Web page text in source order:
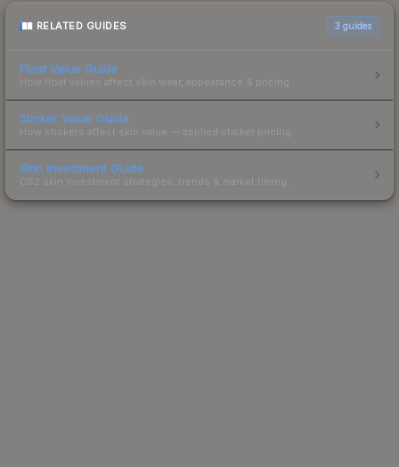
RELATED GUIDES 3 guides
Float Value Guide
How float values affect skin wear, appearance & pricing.
Sticker Value Guide
How stickers affect skin value — applied sticker pricing.
Skin Investment Guide
CS2 skin investment strategies, trends & market timing.